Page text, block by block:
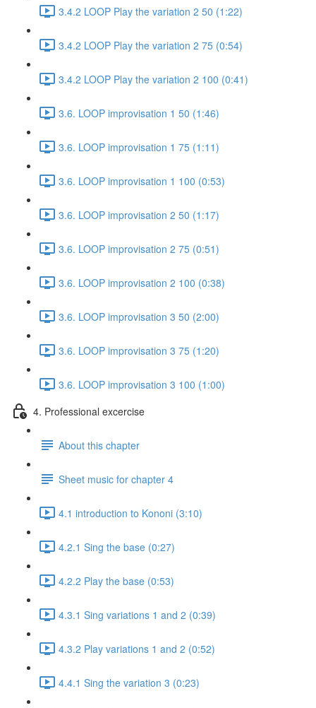
3.4.2 LOOP Play the variation 2 50 (1:22)
3.4.2 LOOP Play the variation 2 75 (0:54)
3.4.2 LOOP Play the variation 2 100 (0:41)
3.6. LOOP improvisation 1 50 (1:46)
3.6. LOOP improvisation 1 75 (1:11)
3.6. LOOP improvisation 1 100 (0:53)
3.6. LOOP improvisation 2 50 (1:17)
3.6. LOOP improvisation 2 75 (0:51)
3.6. LOOP improvisation 2 100 (0:38)
3.6. LOOP improvisation 3 50 (2:00)
3.6. LOOP improvisation 3 75 (1:20)
3.6. LOOP improvisation 3 100 (1:00)
4. Professional excercise
About this chapter
Sheet music for chapter 4
4.1 introduction to Kononi (3:10)
4.2.1 Sing the base (0:27)
4.2.2 Play the base (0:53)
4.3.1 Sing variations 1 and 2 (0:39)
4.3.2 Play variations 1 and 2 (0:52)
4.4.1 Sing the variation 3 (0:23)